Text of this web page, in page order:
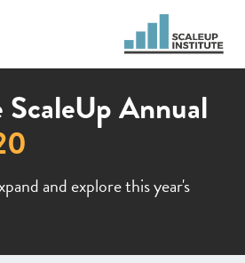
Annual
and explore this year's